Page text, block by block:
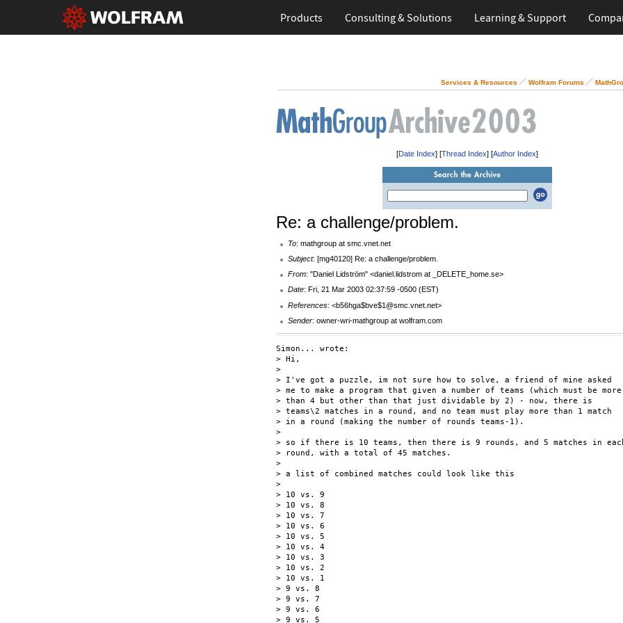
Products Consulting & Solutions Learning & Support
Services & Resources Wolfram Forums
[Date Index] [Thread Index] [Author Index]
Re: a challenge/problem.
To: mathgroup at smc.vnet.net
Subject: [mg40120] Re: a challenge/problem.
From: "Daniel Lidström" <daniel.lidstrom at _DELETE_home.se>
Date: Fri, 21 Mar 2003 02:37:59 -0500 (EST)
References: <b56hga$bve$1@smc.vnet.net>
Sender: owner-wri-mathgroup at wolfram.com
Simon... wrote:
> Hi,
>
> I've got a puzzle, im not sure how to solve, a friend of mine asked
> me to make a program that given a number of teams (which must be more
> than 4 but other than that just dividable by 2) - now, there is
> teams\2 matches in a round, and no team must play more than 1 match
> in a round (making the number of rounds teams-1).
>
> so if there is 10 teams, then there is 9 rounds, and 5 matches in
> round, with a total of 45 matches.
>
> a list of combined matches could look like this
>
> 10 vs. 9
> 10 vs. 8
> 10 vs. 7
> 10 vs. 6
> 10 vs. 5
> 10 vs. 4
> 10 vs. 3
> 10 vs. 2
> 10 vs. 1
> 9 vs. 8
> 9 vs. 7
> 9 vs. 6
> 9 vs. 5